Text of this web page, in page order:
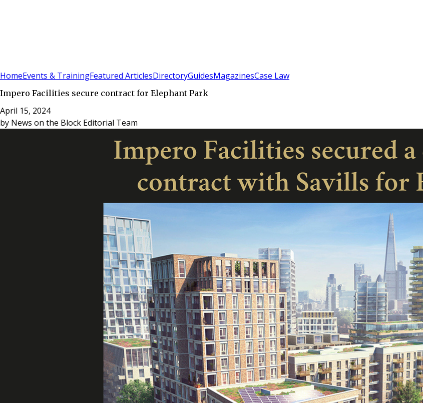
HomeEvents & TrainingFeatured ArticlesDirectoryGuidesMagazinesCase Law
Impero Facilities secure contract for Elephant Park
April 15, 2024
by News on the Block Editorial Team